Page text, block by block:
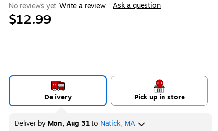
No reviews yet Write a review Ask a question
$12.99
Delivery Pick up in store
Deliver by Mon, Aug 31to Natick, MA